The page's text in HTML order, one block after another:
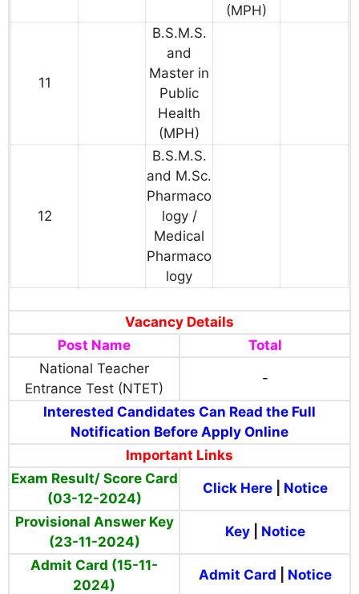
(MPH)
11
B.S.M.S.
and
Master in
Public
Health
(MPH)
12
B.S.M.S.
and M.Sc.
Pharmaco
logy /
Medical
Pharmaco
logy
Vacancy Details
Post Name
Total
National Teacher
Entrance Test (NTET)
-
Interested Candidates Can Read the Full
Notification Before Apply Online
Important Links
Exam Result/ Score Card
(03-12-2024)
Click Here| Notice
Provisional Answer Key
(23-11-2024)
Key| Notice
Admit Card (15-11-
2024)
Admit Card Notice